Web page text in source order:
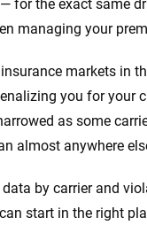
— for the exact same
managing your
markets in
you for your
as some
almost anywhere
by carrier and
start in the right